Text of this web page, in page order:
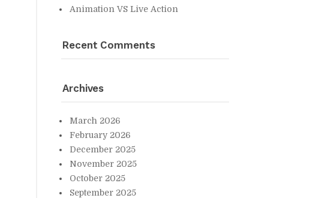
An­i­ma­tion VS Live Ac­tion
Re­cent Com­ments
Archives
March 2026
Feb­ru­ary 2026
De­cem­ber 2025
No­vem­ber 2025
Oc­to­ber 2025
Sep­tem­ber 2025